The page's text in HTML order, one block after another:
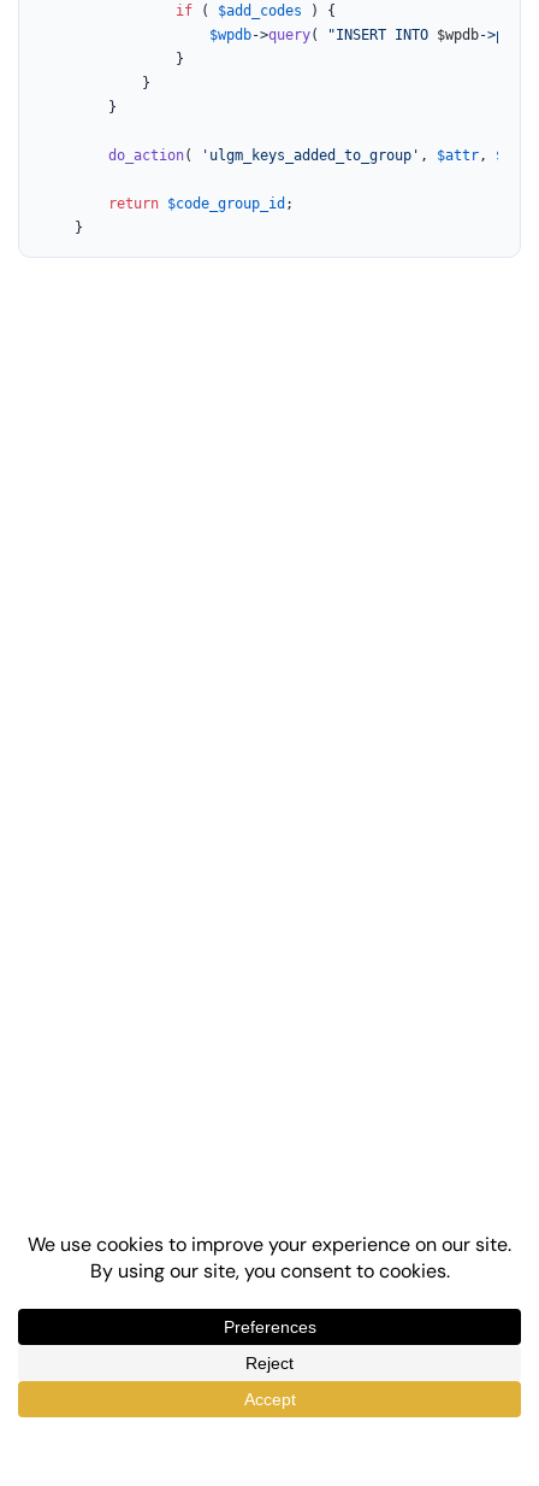
if ( $add_codes ) {
$wpdb->query( "INSERT INTO $wpdb-
do_action( 'ulgm_keys_added_to_group' , $attr,
return $code_group_id ;
	}